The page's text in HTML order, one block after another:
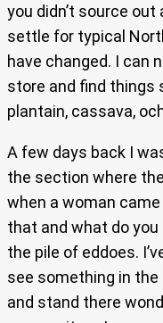
you didn’t source
settle for typical
have changed. I can
store and find things
plantain, cassava,
A few days back I
the section where
when a woman
that and what do
the pile of eddoes.
see something in
and stand there